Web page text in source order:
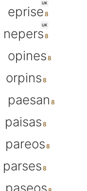
UK
eprise
UK
nepers
opines
orpins
paesan
paisas
pareos
parses
paseos